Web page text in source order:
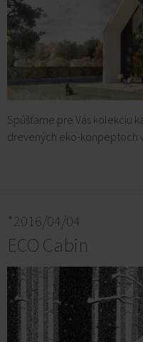
Spúšťame pre Vás kolekciu
drevených eko-konpeptoch
*2016/04/04
ECO Cabin